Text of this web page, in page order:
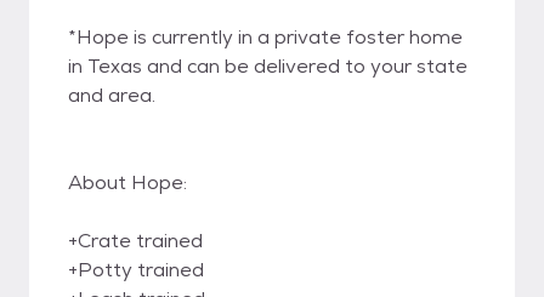
*Hope is currently in a private foster home
in Texas and can be delivered to your state
and area.
About Hope:
+Crate trained
+Potty trained